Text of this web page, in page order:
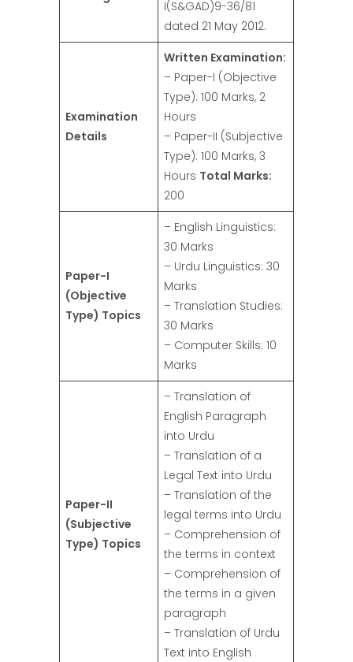
I(S&GAD)9-36/81
dated 21 May 2012.
Examination
Details
Written Examination:
– Paper-I (Objective
Type): 100 Marks, 2
Hours
– Paper-II (Subjective
Type): 100 Marks, 3
Hours Total Marks:
200
Paper-I
(Objective
Type) Topics
– English Linguistics:
30 Marks
– Urdu Linguistics: 30
Marks
– Translation Studies:
30 Marks
– Computer Skills: 10
Marks
Paper-II
(Subjective
Type) Topics
– Translation of
English Paragraph
into Urdu
– Translation of a
Legal Text into Urdu
– Translation of the
legal terms into Urdu
– Comprehension of
the terms in context
– Comprehension of
the terms in a given
paragraph
– Translation of Urdu
Text into English